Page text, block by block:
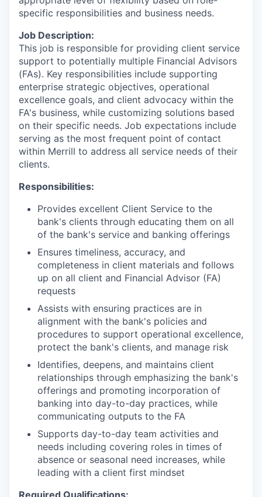
specific responsibilities and business needs.
Job Description:
This job is responsible for providing client service
support to potentially multiple Financial Advisors
(FAs). Key responsibilities include supporting
enterprise strategic objectives, operational
excellence goals, and client advocacy within the
FA's business, while customizing solutions based
on their specific needs. Job expectations include
serving as the most frequent point of contact
within Merrill to address all service needs of their
clients.
Responsibilities:
Provides excellent Client Service to the
bank's clients through educating them on all
of the bank's service and banking offerings
Ensures timeliness, accuracy, and
completeness in client materials and follows
up on all client and Financial Advisor (FA)
requests
Assists with ensuring practices are in
alignment with the bank's policies and
procedures to support operational excellence,
protect the bank's clients, and manage risk
Identifies, deepens, and maintains client
relationships through emphasizing the bank's
offerings and promoting incorporation of
banking into day-to-day practices, while
communicating outputs to the FA
Supports day-to-day team activities and
needs including covering roles in times of
absence or seasonal need increases, while
leading with a client first mindset
Required Qualifications: